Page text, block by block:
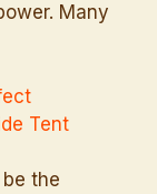
Many
Tent
the